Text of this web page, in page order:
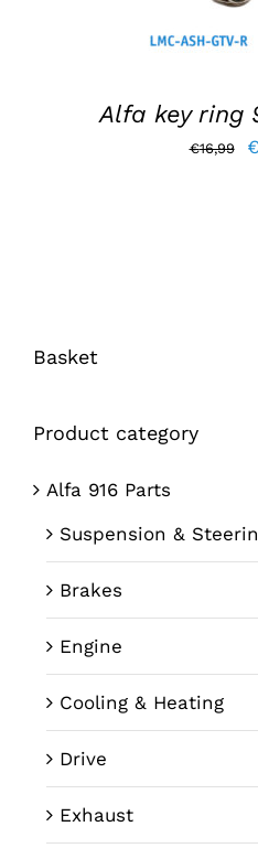
Alfa key ring
€16,99 €
Basket
Product category
Alfa 916 Parts
Suspension &
Brakes
Engine
Cooling & Heating
Drive
Exhaust